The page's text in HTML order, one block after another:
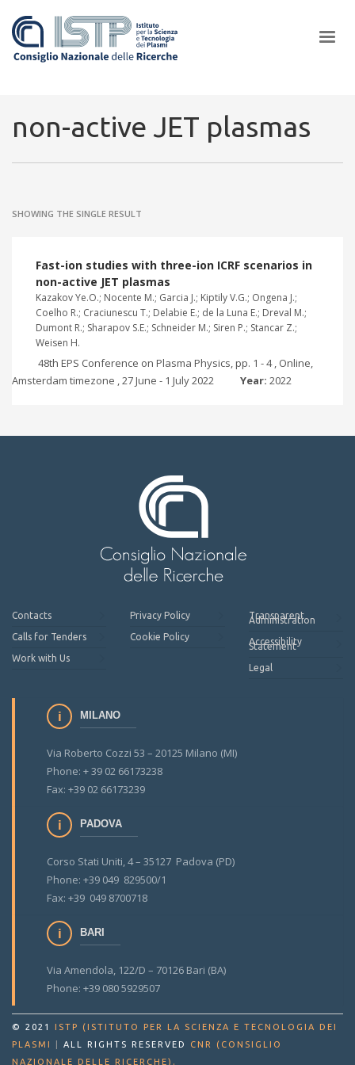
ISTP pledge progress and achieve an impact in the integration of
non-active JET plasmas
SHOWING THE SINGLE RESULT
Fast-ion studies with three-ion ICRF scenarios in
non-active JET plasmas
Kazakov Ye.O.; Nocente M.; Garcia J.; Kiptily V.G.; Ongena J.;
Coelho R.; Craciunescu T.; Delabie E.; de la Luna E.; Dreval M.;
Dumont R.; Sharapov S.E.; Schneider M.; Siren P.; Stancar Z.;
Weisen H.
48th EPS Conference on Plasma Physics, pp. 1 - 4 , Online,
Amsterdam timezone , 27 June - 1 July 2022
Year: 2022
Contacts
Calls for Tenders
Work with Us
Privacy Policy
Cookie Policy
Transparent
Administration
Accessibility
Statement
Legal
MILANO
Via Roberto Cozzi 53 – 20125 Milano (MI)
Phone: + 39 02 66173238
Fax: +39 02 66173239
PADOVA
Corso Stati Uniti, 4 – 35127 Padova (PD)
Phone: +39 049 829500/1
Fax: +39 049 8700718
BARI
Via Amendola, 122/D – 70126 Bari (BA)
Phone: +39 080 5929507
© 2021
ISTP (ISTITUTO PER LA SCIENZA E TECNOLOGIA DEI
PLASMI
ALL RIGHTS RESERVED
CNR (CONSIGLIO
NAZIONALE DELLE RICERCHE) .